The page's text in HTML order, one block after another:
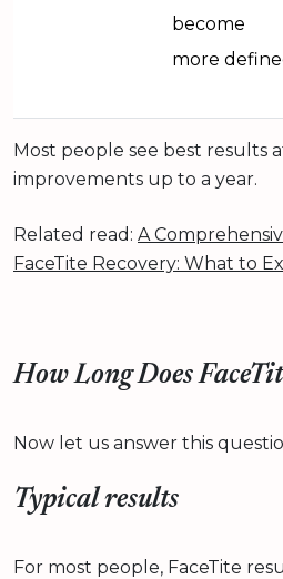
become
more
Most people see best results
improvements up to a year.
Related read: A
FaceTite Recovery: What to
How Long Does
Now let us answer this
Typical results
For most people, FaceTite